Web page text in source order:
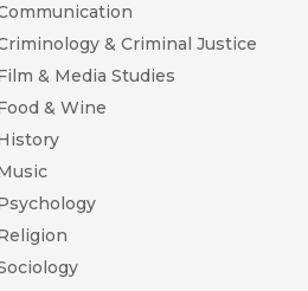
& Criminal Justice
& Media Studies
& Wine